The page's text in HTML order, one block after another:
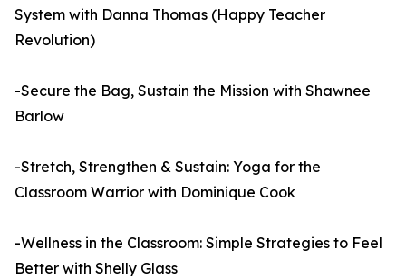
System with Danna Thomas (Happy Teacher
Revolution)
-Secure the Bag, Sustain the Mission with Shawnee
Barlow
-Stretch, Strengthen & Sustain: Yoga for the
Classroom Warrior with Dominique Cook
-Wellness in the Classroom: Simple Strategies to Feel
Better with Shelly Glass